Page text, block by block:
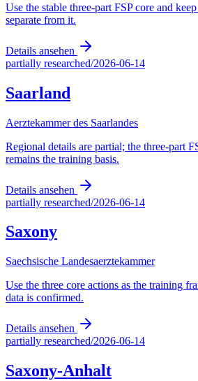
Use the stable three-part FSP core and
separate from it.
Details ansehen
partially researched/2026-06-14
Saarland
Aerztekammer des Saarlandes
Regional details are partial; the three-part
remains the training basis.
Details ansehen
partially researched/2026-06-14
Saxony
Saechsische Landesaerztekammer
Use the three core actions as the training
data is confirmed.
Details ansehen
partially researched/2026-06-14
Saxony-Anhalt